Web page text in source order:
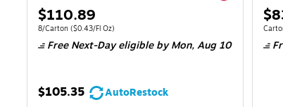
Price
is
$110.89
Unit of measure 8/Carton Price per unit $0.43/Fl Oz
8/Carton ($0.43/Fl Oz)
Free Next-Day eligibleby Mon, Aug 10
$105.35
AutoRestock
is
Unit